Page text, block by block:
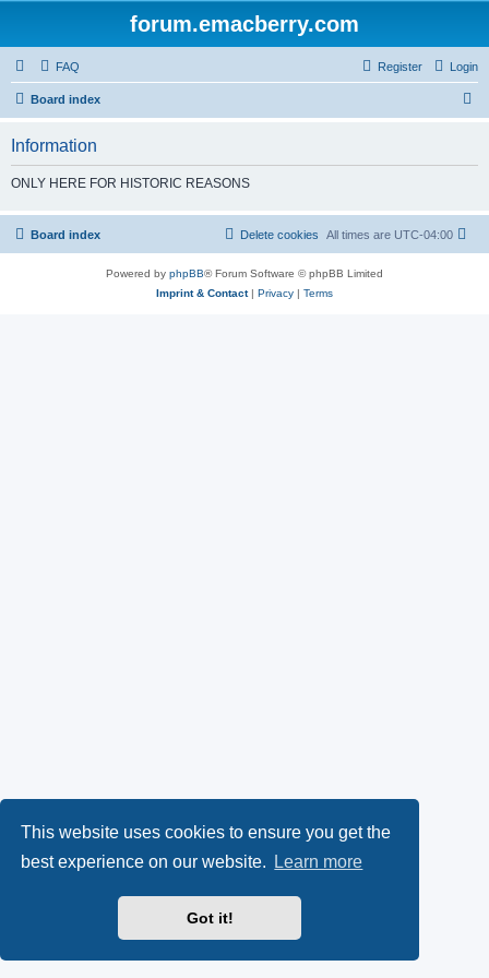
This website uses cookies to ensure you get the
best experience on our website.
Learn more
Got it!
forum.emacberry.com
FAQ Login
Register
Board index
Information
ONLY HERE FOR HISTORIC REASONS
Board index All times are UTC-04:00
Delete cookies
Powered by phpBB® Forum Software © phpBB Limited
Imprint & Contact| Privacy | Terms